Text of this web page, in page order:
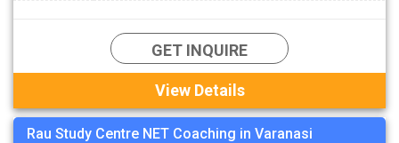
GET INQUIRE
View Details
Rau Study Centre NET Coaching in Varanasi